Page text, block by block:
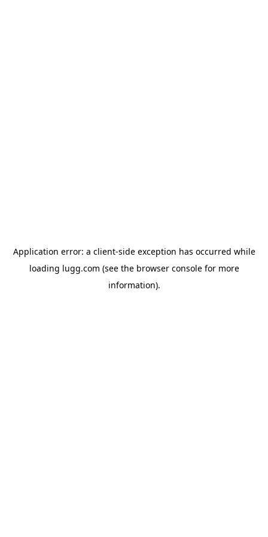
Application error: a client-side exception has occurred while
loading lugg.com (see the browser consolefor more
information).